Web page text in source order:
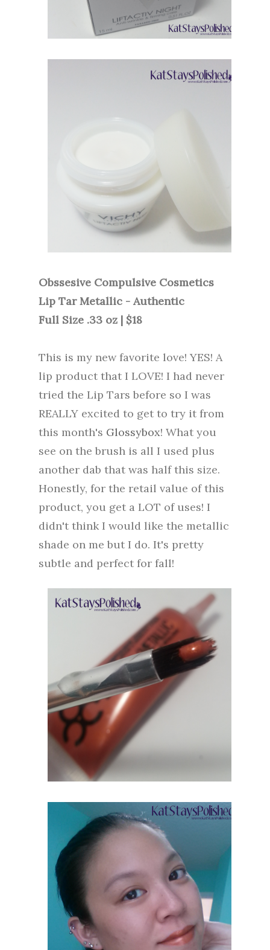
Obssesive Compulsive Cosmetics
Lip Tar Metallic - Authentic
Full Size .33 oz | $18
This is my new favorite love! YES! A
lip product that I LOVE! I had never
tried the Lip Tars before so I was
REALLY excited to get to try it from
this month's Glossybox! What you
see on the brush is all I used plus
another dab that was half this size.
Honestly, for the retail value of this
product, you get a LOT of uses! I
didn't think I would like the metallic
shade on me but I do. It's pretty
subtle and perfect for fall!